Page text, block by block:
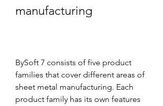
manufacturing
BySoft 7 consists of five product
families that cover different areas of
sheet metal manufacturing. Each
product family has its own features